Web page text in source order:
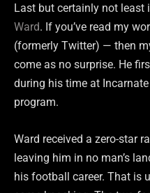
Last but certainly not least
Ward. If you’ve read my
(formerly Twitter) — then
come as no surprise. He
during his time at
program.
Ward received a zero-star
leaving him in no man’s
his football career. That is